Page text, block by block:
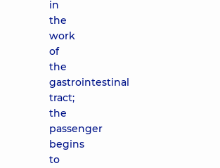
in
the
work
of
the
gastrointestinal
tract;
the
passenger
begins
to